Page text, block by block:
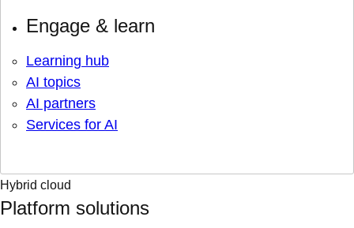
Engage & learn
Learning hub
AI topics
AI partners
Services for AI
Hybrid cloud
Platform solutions